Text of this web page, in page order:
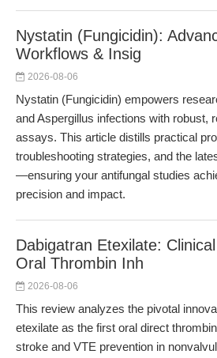
Nystatin (Fungicidin):
Workflows & Insig
2026-08-06
Nystatin (Fungicidin) empowers
and Aspergillus infections with robust,
assays. This article distills practical
troubleshooting strategies, and the
—ensuring your antifungal studies
precision and impact.
Dabigatran Etexilate:
Oral Thrombin Inh
2026-08-06
This review analyzes the pivotal
etexilate as the first oral direct
stroke and VTE prevention in